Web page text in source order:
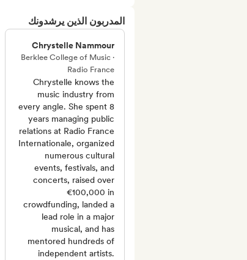
المدربون الذين يرشدونك
Chrystelle Nammour
Berklee College of Music ·
Radio France
Chrystelle knows the
music industry from
every angle. She spent 8
years managing public
relations at Radio France
Internationale, organized
numerous cultural
events, festivals, and
concerts, raised over
€100,000 in
crowdfunding, landed a
lead role in a major
musical, and has
mentored hundreds of
independent artists.